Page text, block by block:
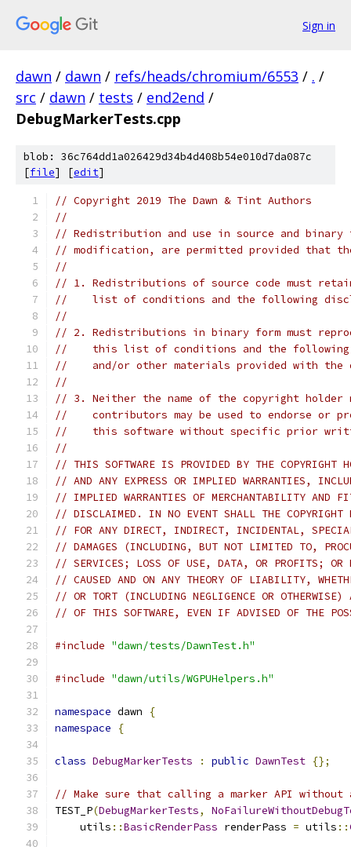
Sign in
dawn / dawn / refs/heads/chromium/6553 / . /
src / dawn / tests / end2end /
DebugMarkerTests.cpp
blob: 36c764dd1a026429d34b4d408b54e010d7da087c
[file] [edit]
// Copyright 2019 The Dawn & Tint Authors
//
// Redistribution and use in source and
// modification, are permitted provided that
//
// 1. Redistributions of source code must
//    list of conditions and the following
//
// 2. Redistributions in binary form must
//    this list of conditions and the following
//    and/or other materials provided with
//
// 3. Neither the name of the copyright holder
//    contributors may be used to endorse or
//    this software without specific prior
//
// THIS SOFTWARE IS PROVIDED BY THE COPYRIGHT
// AND ANY EXPRESS OR IMPLIED WARRANTIES,
// IMPLIED WARRANTIES OF MERCHANTABILITY AND
// DISCLAIMED. IN NO EVENT SHALL THE COPYRIGHT
// FOR ANY DIRECT, INDIRECT, INCIDENTAL,
// DAMAGES (INCLUDING, BUT NOT LIMITED TO,
// SERVICES; LOSS OF USE, DATA, OR PROFITS; OR
// CAUSED AND ON ANY THEORY OF LIABILITY,
// OR TORT (INCLUDING NEGLIGENCE OR
// OF THIS SOFTWARE, EVEN IF ADVISED OF THE
#include "dawn/tests/DawnTest.h"
#include "dawn/utils/WGPUHelpers.h"
namespace dawn
{
namespace
{
class DebugMarkerTests : public DawnTest {};
// Make sure that calling a marker API
TEST_P(DebugMarkerTests,
    utils
::BasicRenderPass renderPass = utils ::